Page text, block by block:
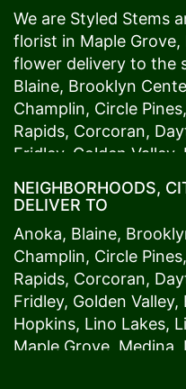
We are Styled Stems
florist in Maple Grove,
flower delivery to the
Blaine, Brooklyn
Champlin, Circle Pines,
Rapids, Corcoran,
Fridley, Golden Valley,
Maple Grove,Medina,
Plymouth,Ramsey,
Spring Lake Park , St.
Paul,Vadnais Heights,
customers love us
freshest blooms on
the very best drivers
NEIGHBORHOODS,
DELIVER TO
Anoka, Blaine,
Champlin, Circle Pines,
Rapids, Corcoran,
Fridley, Golden Valley,
Hopkins, Lino Lakes,
Maple Grove Medina